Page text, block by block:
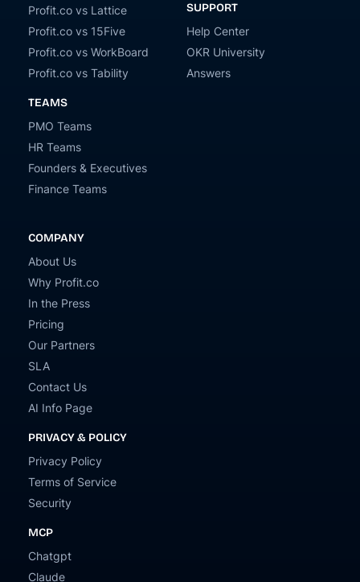
Profit.co vs Lattice
Profit.co vs 15Five
Profit.co vs WorkBoard
Profit.co vs Tability
TEAMS
PMO Teams
HR Teams
Founders & Executives
Finance Teams
SUPPORT
Help Center
OKR University
Answers
COMPANY
About Us
Why Profit.co
In the Press
Pricing
Our Partners
SLA
Contact Us
AI Info Page
PRIVACY & POLICY
Privacy Policy
Terms of Service
Security
MCP
Chatgpt
Claude